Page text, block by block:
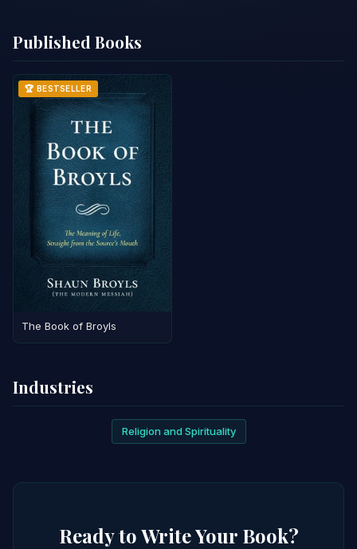
Published Books
🏆 BESTSELLER
The Book of Broyls
Industries
Religion and Spirituality
Ready to Write Your Book?